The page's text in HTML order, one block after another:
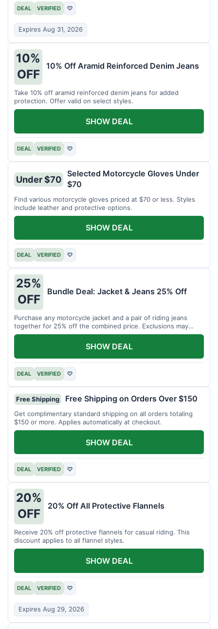
DEAL VERIFIED ♡
Expires Aug 31, 2026
10%
OFF
10% Off Aramid Reinforced Denim Jeans
Take 10% off aramid reinforced denim jeans for added
protection. Offer valid on select styles.
DEAL VERIFIED ♡
SHOW DEAL
Under $70
Selected Motorcycle Gloves Under
$70
Find various motorcycle gloves priced at $70 or less. Styles
include leather and protective options.
DEAL VERIFIED ♡
SHOW DEAL
25%
OFF
Bundle Deal: Jacket & Jeans 25% Off
Purchase any motorcycle jacket and a pair of riding jeans
together for 25% off the combined price. Exclusions may
apply.
DEAL VERIFIED ♡
SHOW DEAL
Free Shipping Free Shipping on Orders Over $150
Get complimentary standard shipping on all orders totaling
$150 or more. Applies automatically at checkout.
DEAL VERIFIED ♡
SHOW DEAL
20%
OFF
20% Off All Protective Flannels
Receive 20% off protective flannels for casual riding. This
discount applies to all flannel styles.
DEAL VERIFIED ♡
Expires Aug 29, 2026
SHOW DEAL